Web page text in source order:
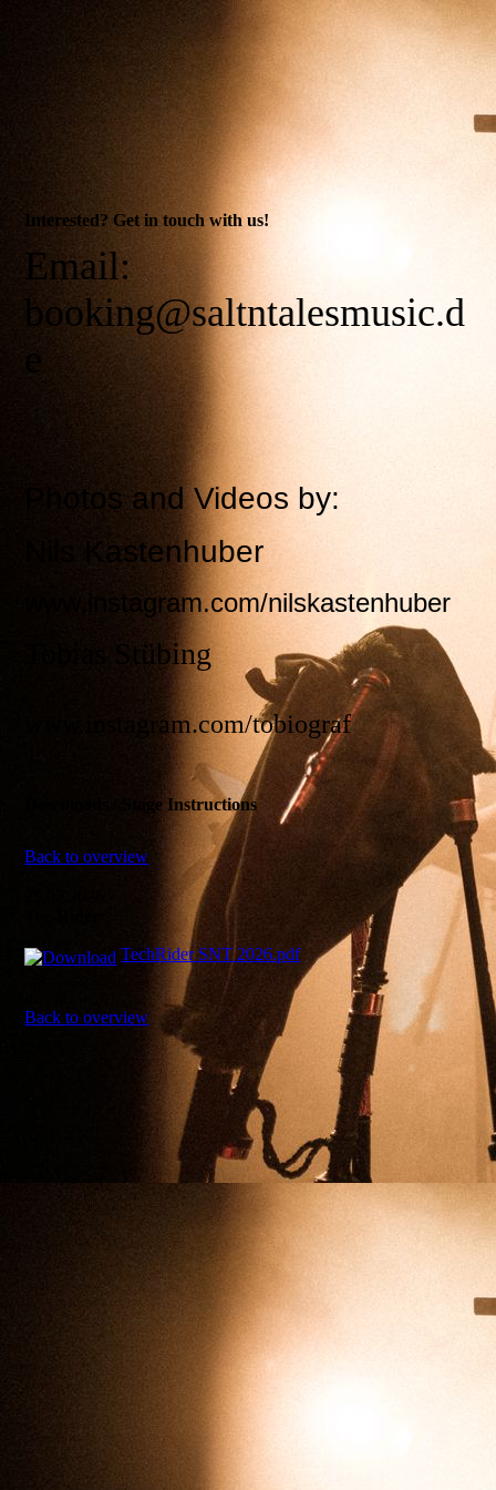
Interested? Get in touch with us!
Email:
booking@saltntalesmusic.d
e
Photos and Videos by:
Nils Kastenhuber
www.instagram.com/nilskastenhuber
Tobias Stübing
www.instagram.com/tobiograf
Downloads / Stage Instructions
Back to overview
TechRider SNT 2026.pdf
Back to overview